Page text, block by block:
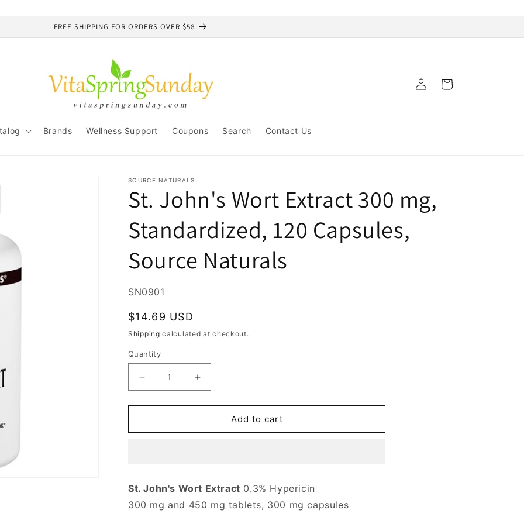
FREE SHIPPING FOR ORDERS OVER $58
Brands Wellness Support Coupons Search Contact Us
Log
in
Cart
SOURCE NATURALS
St. John's Wort Extract 300 mg,
Standardized, 120 Capsules,
Source Naturals
SKU:
SN0901
Regular
price
$14.69 USD
Shipping calculated at checkout.
Quantity
Decrease
quantity
for
John&#39;s
Standardized,
120
Increase
quantity
for
John&#39;s
Standardized,
120
Add to cart
St. John's Wort Extract 0.3% Hypericin
300 mg and 450 mg tablets, 300 mg capsules